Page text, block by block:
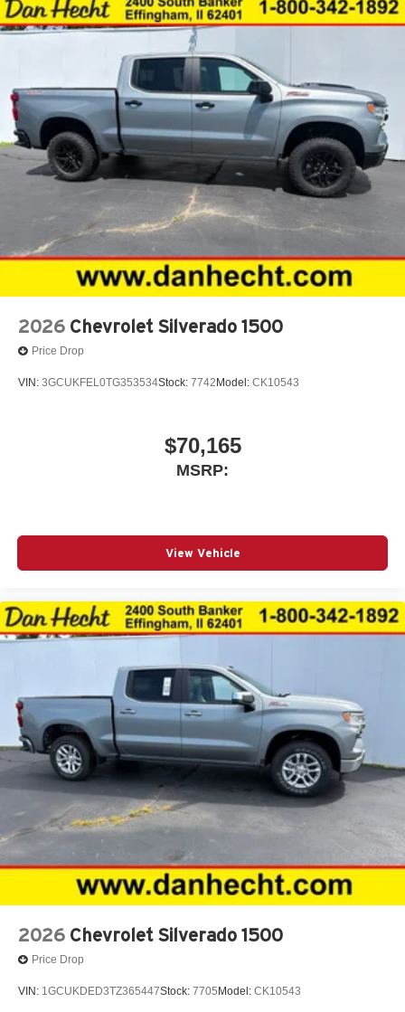
Bluetooth®
Pair your compatible mobile phone to your
vehicle's infotainment system
Place and receive hands-free phone calls
Store your phone's contact list in the system to
place an outgoing call quickly using the touch-
screen display or voice command system
With streaming audio capability, you can listen to
files stored on your phone or Bluetooth® digital
media device
2026 Chevrolet Silverado 1500
Price Drop
VIN: 3GCUKFEL0TG353534Stock: 7742 Model: CK10543
$70,165
MSRP:
View Vehicle
2026 Chevrolet Silverado 1500
Price Drop
VIN: 1GCUKDED3TZ365447Stock: 7705 Model: CK10543